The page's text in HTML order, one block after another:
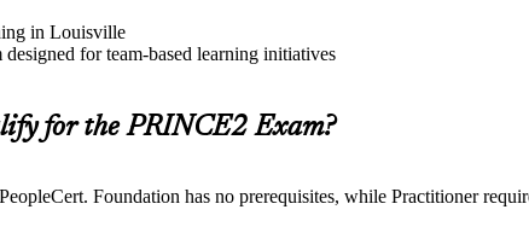
in Louisville
for team-based learning initiatives
for the PRINCE2 Exam?
Foundation has no prerequisites, while Practitioner